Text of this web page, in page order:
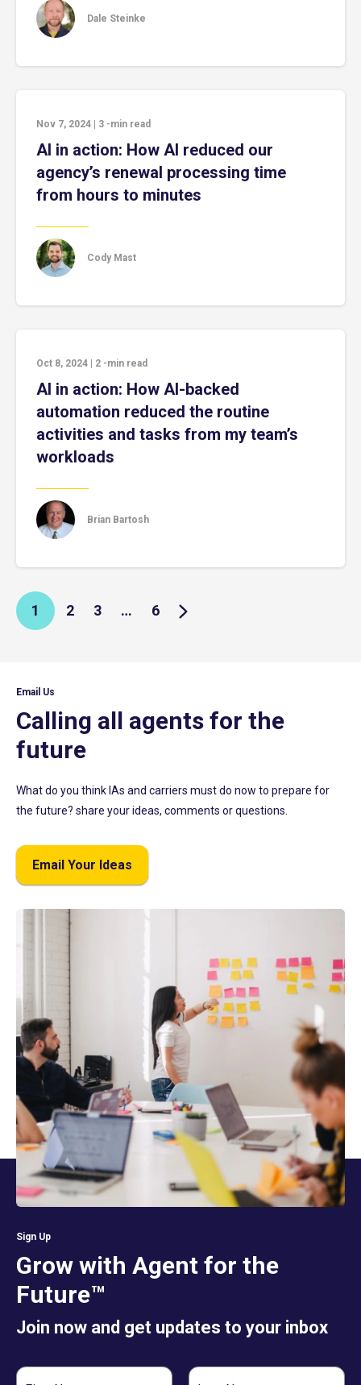
Dale Steinke
Nov 7, 2024 3 -min read
AI in action: How AI reduced our
agency’s renewal processing time
from hours to minutes
Cody Mast
Oct 8, 2024 2 -min read
AI in action: How AI-backed
automation reduced the routine
activities and tasks from my team’s
workloads
Brian Bartosh
1 2 3 … 6
Email Us
Calling all agents for the
future
What do you think IAs and carriers must do now to prepare for
the future? share your ideas, comments or questions.
Email Your Ideas
Sign Up
Grow with Agent for the
Future™
Join now and get updates to your inbox
First
Last